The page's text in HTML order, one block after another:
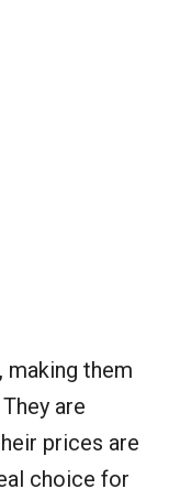
making them
are
prices are
choice for